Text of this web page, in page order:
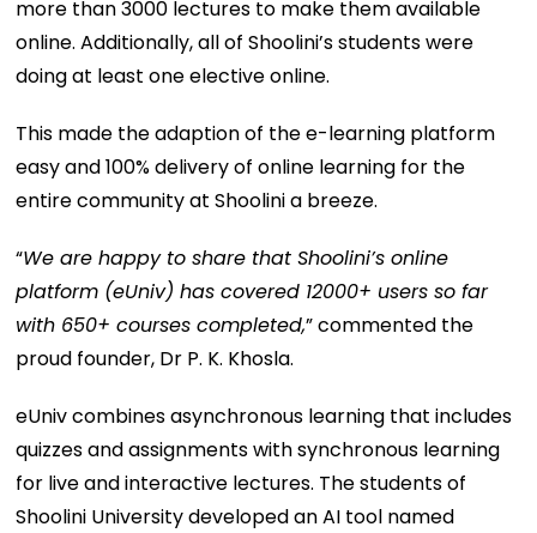
more than 3000 lectures to make them available
online. Additionally, all of Shoolini’s students were
doing at least one elective online.
This made the adaption of the e-learning platform
easy and 100% delivery of online learning for the
entire community at Shoolini a breeze.
“We are happy to share that Shoolini’s online
platform (eUniv) has covered 12000+ users so far
with 650+ courses completed,” commented the
proud founder, Dr P. K. Khosla.
eUniv combines asynchronous learning that includes
quizzes and assignments with synchronous learning
for live and interactive lectures. The students of
Shoolini University developed an AI tool named